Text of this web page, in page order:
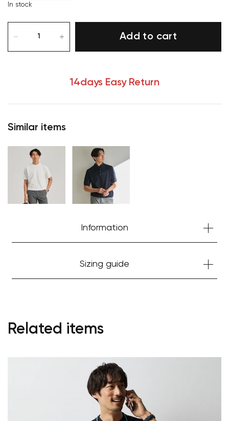
In stock
Add to cart
14days Easy Return
Similar items
Information
Sizing guide
Related items